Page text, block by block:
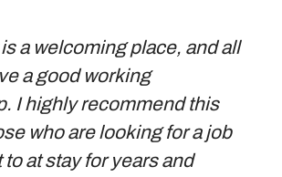
a welcoming place, and all
a good working
I highly recommend this
who are looking for a job
to at stay for years and